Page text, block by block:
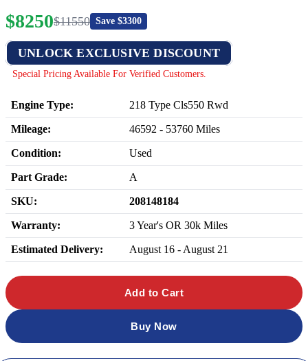
$8250$11550 Save $3300
UNLOCK EXCLUSIVE DISCOUNT
Special Pricing Available For Verified Customers.
Engine Type: 218 Type Cls550 Rwd
Mileage: 46592 - 53760 Miles
Condition: Used
Part Grade: A
SKU: 208148184
Warranty: 3 Year's OR 30k Miles
Estimated Delivery: August 16 - August 21
Add to Cart
Buy Now